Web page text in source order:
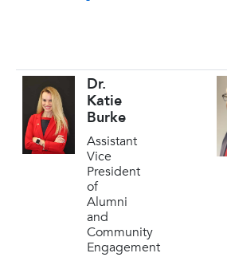
Dr.
Katie
Burke
Assistant
Vice
President
of
Alumni
and
Community
Engagement